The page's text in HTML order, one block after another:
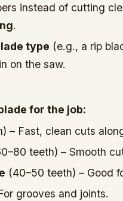
instead of cutting
.
type (e.g., a rip
on the saw.
for the job:
– Fast, clean cuts
teeth) – Smooth
(40–50 teeth) – Good
grooves and joints.